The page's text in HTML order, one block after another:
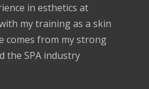
in esthetics at
my training as a skin
comes from my strong
the SPA industry